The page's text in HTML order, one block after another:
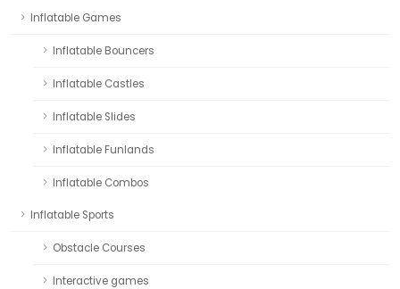
Inflatable Games
Inflatable Bouncers
Inflatable Castles
Inflatable Slides
Inflatable Funlands
Inflatable Combos
Inflatable Sports
Obstacle Courses
Interactive games